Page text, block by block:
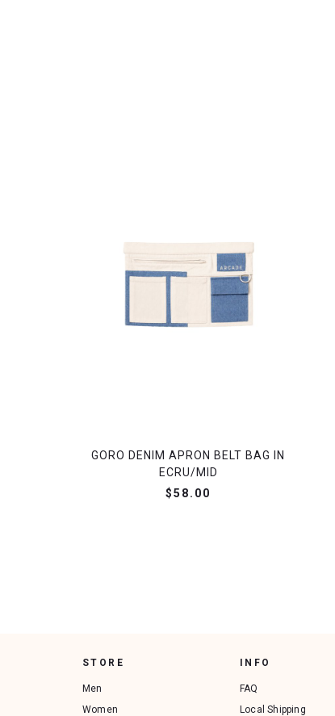
GORO DENIM APRON BELT BAG IN
ECRU/MID
$58.00
STORE
Men
Women
INFO
FAQ
Local Shipping